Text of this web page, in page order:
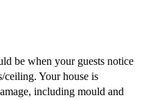
be when your guests notice
ceiling. Your house is
including mould and